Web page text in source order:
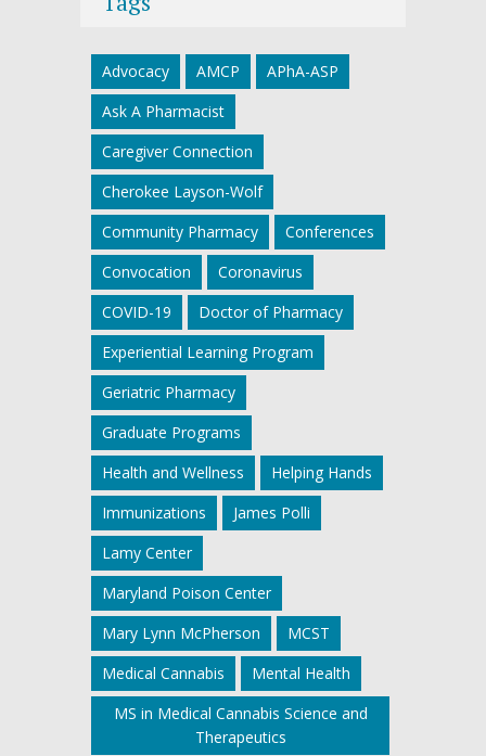
Advocacy AMCP
APhA-ASP
Ask A Pharmacist
Caregiver Connection
Cherokee Layson-Wolf
Community Pharmacy
Conferences
Convocation
Coronavirus
COVID-19
Doctor of Pharmacy
Experiential Learning Program
Geriatric Pharmacy
Graduate Programs
Health and Wellness
Helping Hands
Immunizations
James Polli
Lamy Center
Maryland Poison Center
Mary Lynn McPherson
MCST
Medical Cannabis
Mental Health
MS in Medical Cannabis Science and
Therapeutics